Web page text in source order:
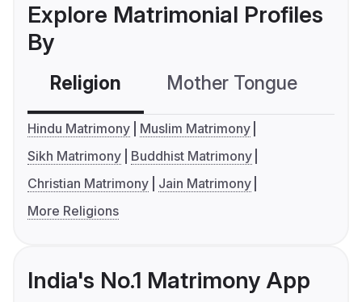
Explore Matrimonial Profiles
By
Religion Mother Tongue
Hindu Matrimony
Muslim Matrimony
Sikh Matrimony
Buddhist Matrimony
Christian Matrimony
Jain Matrimony
More Religions
India's No.1 Matrimony App